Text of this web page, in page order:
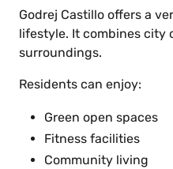
Godrej Castillo offers a
lifestyle. It combines city
surroundings.
Residents can enjoy:
Green open spaces
Fitness facilities
Community living